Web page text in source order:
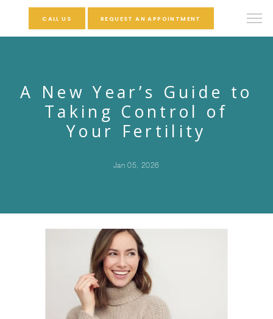
CALL US REQUEST AN APPOINTMENT
A New Year’s Guide to
Taking Control of
Your Fertility
Jan 05, 2026